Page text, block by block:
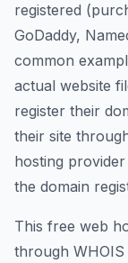
registered
GoDaddy,
common
actual website
register their
their site
hosting
the domain
This free web
through